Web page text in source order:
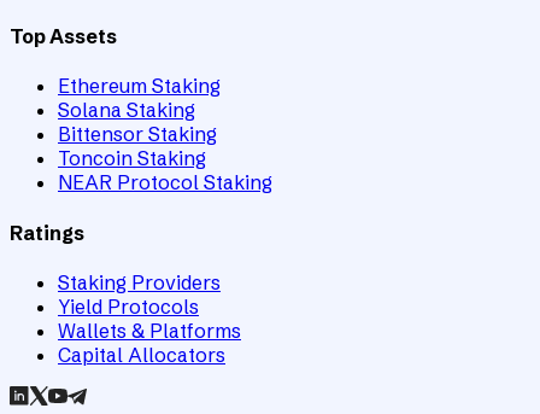
Top Assets
Ethereum Staking
Solana Staking
Bittensor Staking
Toncoin Staking
NEAR Protocol Staking
Ratings
Staking Providers
Yield Protocols
Wallets & Platforms
Capital Allocators